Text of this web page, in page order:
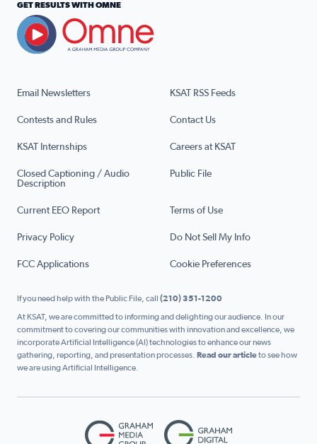
Email Newsletters KSAT RSS Feeds
Contests and Rules Contact Us
KSAT Internships Careers at KSAT
Closed Captioning / Audio
Description
Public File
Current EEO Report Terms of Use
Privacy Policy Do Not Sell My Info
FCC Applications Cookie Preferences
GET RESULTS WITH OMNE
If you need help with the Public File, call (210) 351-1200
At KSAT, we are committed to informing and delighting our audience. In our
commitment to covering our communities with innovation and excellence, we
incorporate Artificial Intelligence (AI) technologies to enhance our news
gathering, reporting, and presentation processes. Read our articleto see how
we are using Artificial Intelligence.